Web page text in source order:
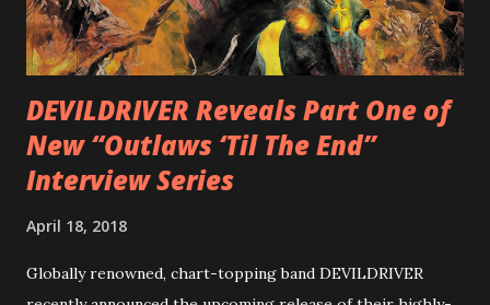
out an album teaser featuring “Spectral Intensities” below:
https://www.youtube.com/watch?v=T4pU91aaGeY
Originally a member of New Jersey lat...
DEVILDRIVER Reveals Part One of
New “Outlaws ‘Til The End”
Interview Series
April 18, 2018
Globally renowned, chart-topping band DEVILDRIVER